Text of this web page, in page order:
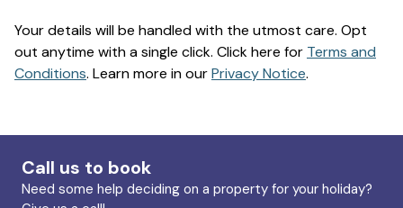
Your details will be handled with the utmost care. Opt
out anytime with a single click. Click here for Terms and
Conditions. Learn more in ourPrivacy Notice.
Call us to book
Need some help deciding on a property for your holiday?